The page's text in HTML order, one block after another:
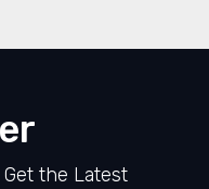
the Latest